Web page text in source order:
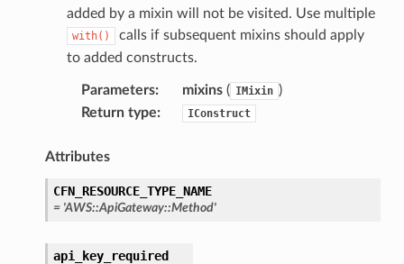
added by a mixin will not be visited. Use multiple
with()
calls if subsequent mixins should apply
to added constructs.
Parameters: mixins( IMixin )
Return type: IConstruct
Attributes
CFN_RESOURCE_TYPE_NAME
= 'AWS::ApiGateway::Method'
api_key_required